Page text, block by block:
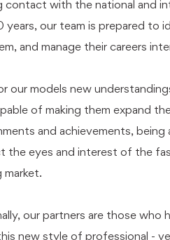
contact with the national and
years, our team is prepared to
and manage their careers
our models new
of making them expand
and achievements, being
the eyes and interest of the
market.
our partners are those who
new style of professional -